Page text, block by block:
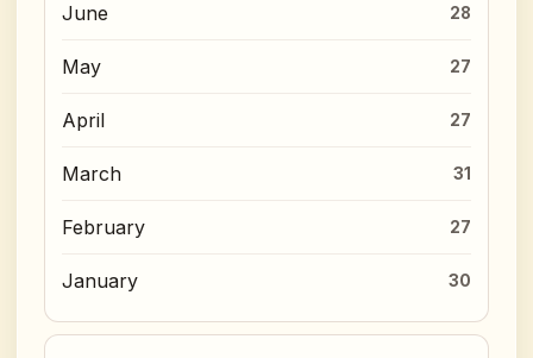
June 28
May 27
April 27
March 31
February 27
January 30